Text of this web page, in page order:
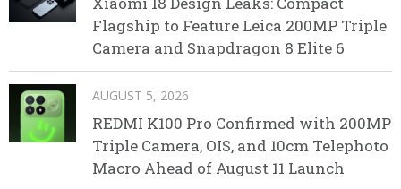
Flagship to Feature Leica 200MP Triple
Camera and Snapdragon 8 Elite 6
AUGUST 5, 2026
REDMI K100 Pro Confirmed with 200MP
Triple Camera, OIS, and 10cm Telephoto
Macro Ahead of August 11 Launch